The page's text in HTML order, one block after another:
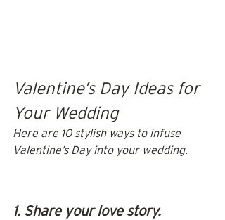
Valentine’s Day Ideas for
Your Wedding
Here are 10 stylish ways to infuse
Valentine’s Day into your wedding.
1. Share your love story.